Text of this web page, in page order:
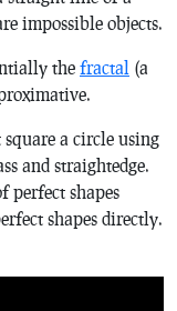
impossible objects.
the fractal (a
square a circle using
and straightedge.
perfect shapes
shapes directly.